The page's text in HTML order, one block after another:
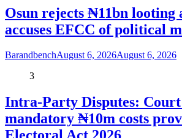
Osun rejects ₦11bn looting
accuses EFCC of political
BarandbenchAugust 6, 2026August 6, 2026
3
Intra-Party Disputes:
mandatory ₦10m costs